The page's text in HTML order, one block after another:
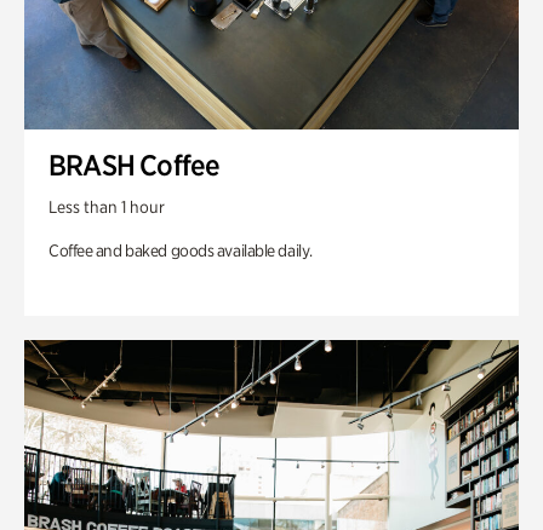
BRASH Coffee
Less than 1 hour
Coffee and baked goods available daily.